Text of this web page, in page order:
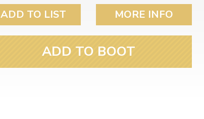
ADD TO LIST MORE INFO
ADD TO BOOT